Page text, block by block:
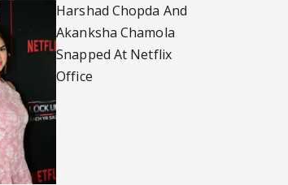
Harshad Chopda And
Akanksha Chamola
Snapped At Netflix
Office